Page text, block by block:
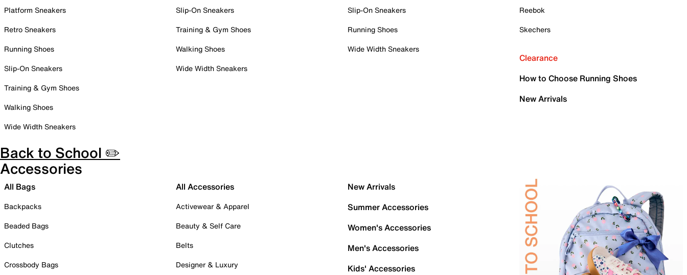
Platform Sneakers
Retro Sneakers
Running Shoes
Slip-On Sneakers
Training & Gym Shoes
Walking Shoes
Wide Width Sneakers
Slip-On Sneakers
Training & Gym Shoes
Walking Shoes
Wide Width Sneakers
Slip-On Sneakers
Running Shoes
Wide Width Sneakers
Reebok
Skechers
Clearance
How to Choose Running Shoes
New Arrivals
Back to School ✏️
Accessories
All Bags
Backpacks
Beaded Bags
Clutches
Crossbody Bags
All Accessories
Activewear & Apparel
Beauty & Self Care
Belts
Designer & Luxury
New Arrivals
Summer Accessories
Women's Accessories
Men's Accessories
Kids' Accessories